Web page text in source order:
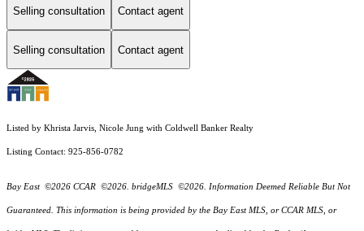
Selling consultation Contact agent
Selling consultation Contact agent
Listed by Khrista Jarvis, Nicole Jung with Coldwell Banker Realty
Listing Contact: 925-856-0782
Bay East ©2026 CCAR ©2026. bridgeMLS ©2026. Information Deemed Reliable But Not
Guaranteed. This information is being provided by the Bay East MLS, or CCAR MLS, or